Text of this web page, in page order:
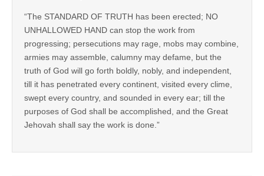
“The STANDARD OF TRUTH has been erected; NO
UNHALLOWED HAND can stop the work from
progressing; persecutions may rage, mobs may combine,
armies may assemble, calumny may defame, but the
truth of God will go forth boldly, nobly, and independent,
till it has penetrated every continent, visited every clime,
swept every country, and sounded in every ear; till the
purposes of God shall be accomplished, and the Great
Jehovah shall say the work is done.”